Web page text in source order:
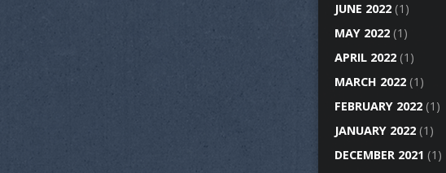
JUNE 2022 (1)
MAY 2022 (1)
APRIL 2022 (1)
MARCH 2022 (1)
FEBRUARY 2022 (1)
JANUARY 2022 (1)
DECEMBER 2021 (1)